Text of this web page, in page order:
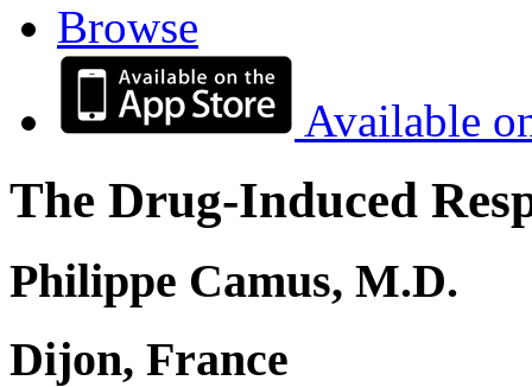
Browse
Available
The Drug-Induced
Philippe Camus, M.D.
Dijon, France